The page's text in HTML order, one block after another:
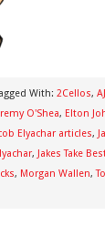
With: 2Cellos,
O'Shea, Elton
Elyachar articles,
, Jakes Take
, Morgan Wallen,